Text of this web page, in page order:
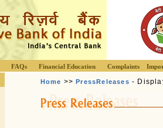
FAQs Financial Education Complaints
Home >>PressReleases -